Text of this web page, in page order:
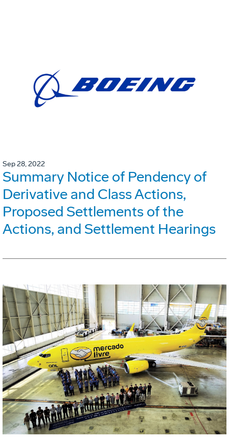
Sep 28, 2022
Summary Notice of Pendency of
Derivative and Class Actions,
Proposed Settlements of the
Actions, and Settlement Hearings